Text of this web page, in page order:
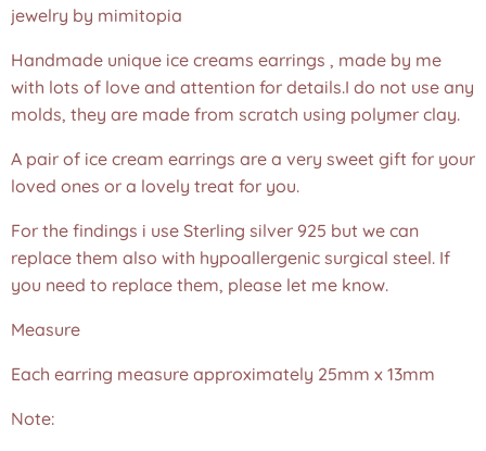
jewelry by mimitopia
Handmade unique ice creams earrings , made by me
with lots of love and attention for details.I do not use any
molds, they are made from scratch using polymer clay.
A pair of ice cream earrings are a very sweet gift for your
loved ones or a lovely treat for you.
For the findings i use Sterling silver 925 but we can
replace them also with hypoallergenic surgical steel. If
you need to replace them, please let me know.
Measure
Each earring measure approximately 25mm x 13mm
Note: